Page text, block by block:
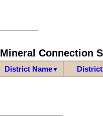
Mineral Connection
District Name▼